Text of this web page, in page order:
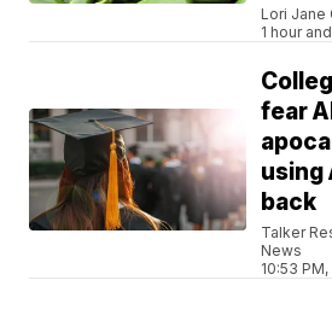
Lori Jane
1 hour
fear
using
back
Talker
News
10:53